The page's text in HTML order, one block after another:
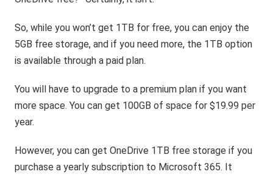
So, while you won’t get 1TB for free, you can enjoy the
5GB free storage, and if you need more, the 1TB option
is available through a paid plan.
You will have to upgrade to a premium plan if you want
more space. You can get 100GB of space for $19.99 per
year.
However, you can get OneDrive 1TB free storage if you
purchase a yearly subscription to Microsoft 365. It